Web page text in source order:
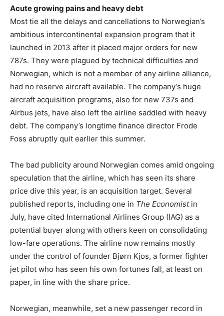
Acute growing pains and heavy debt
Most tie all the delays and cancellations to Norwegian’s
ambitious intercontinental expansion program that it
launched in 2013 after it placed major orders for new
787s. They were plagued by technical difficulties and
Norwegian, which is not a member of any airline alliance,
had no reserve aircraft available. The company’s huge
aircraft acquisition programs, also for new 737s and
Airbus jets, have also left the airline saddled with heavy
debt. The company’s longtime finance director Frode
Foss abruptly quit earlier this summer.
The bad publicity around Norwegian comes amid ongoing
speculation that the airline, which has seen its share
price dive this year, is an acquisition target. Several
published reports, including one in The Economistin
July, have cited International Airlines Group (IAG) as a
potential buyer along with others keen on consolidating
low-fare operations. The airline now remains mostly
under the control of founder Bjørn Kjos, a former fighter
jet pilot who has seen his own fortunes fall, at least on
paper, in line with the share price.
Norwegian, meanwhile, set a new passenger record in